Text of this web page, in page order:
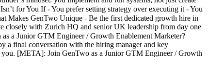
for You If - You prefer setting strategy over executing it - You
Makes GenTwo Unique - Be the first dedicated growth hire in
closely with Zurich HQ and senior UK leadership from day one
a Junior GTM Engineer / Growth Enablement Marketer?
a final conversation with the hiring manager and key
[META]: Join GenTwo as a Junior GTM Engineer / Growth